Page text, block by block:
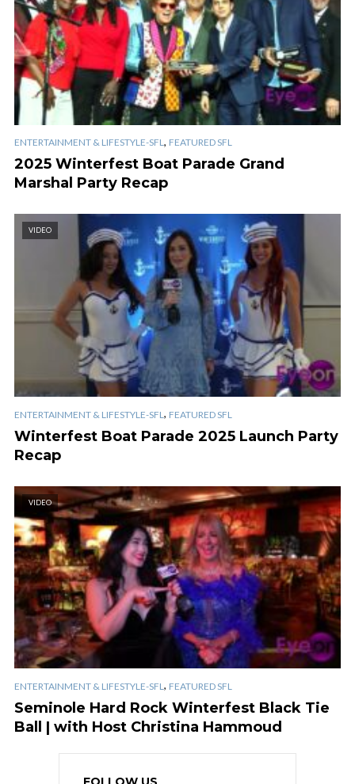
ENTERTAINMENT & LIFESTYLE-SFL, FEATURED SFL
2025 Winterfest Boat Parade Grand
Marshal Party Recap
VIDEO
ENTERTAINMENT & LIFESTYLE-SFL , FEATURED SFL
Winterfest Boat Parade 2025 Launch Party
Recap
VIDEO
ENTERTAINMENT & LIFESTYLE-SFL , FEATURED SFL
Seminole Hard Rock Winterfest Black Tie
Ball | with Host Christina Hammoud